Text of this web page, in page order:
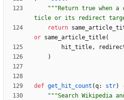
""" Return true when
ticle or its redirect
return
or same_article_title(
hit_title,
)
def get_hit_count (q: str)
"""Search Wikipedia